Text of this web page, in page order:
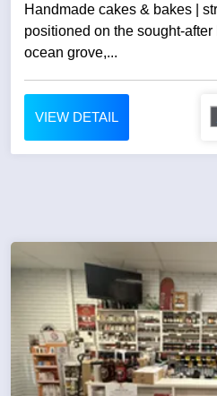
Handmade cakes & bakes |
positioned on the sought-
ocean grove,...
VIEW DETAIL